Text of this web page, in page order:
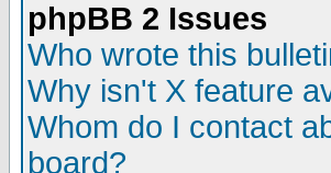
phpBB 2 Issues
Who wrote this
Why isn't X feature
Whom do I contact
board?